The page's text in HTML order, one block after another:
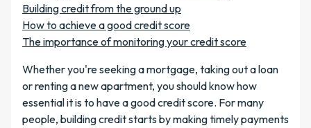
Building credit from the ground up
How to achieve a good credit score
The importance of monitoring your credit score
Whether you're seeking a mortgage, taking out a loan
or renting a new apartment, you should know how
essential it is to have a good credit score. For many
people, building credit starts by making timely payments